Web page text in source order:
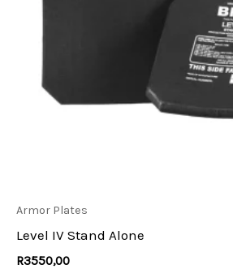
Armor Plates
Level IV Stand Alone
R3550,00